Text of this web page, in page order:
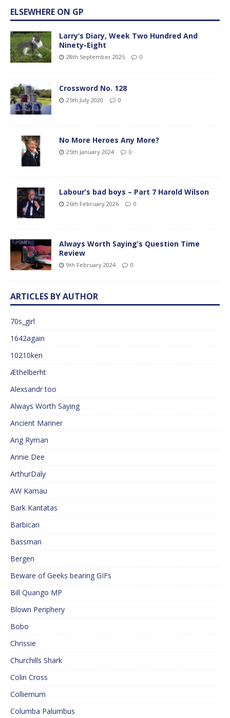
ELSEWHERE ON GP
Larry’s Diary, Week Two Hundred And
Ninety-Eight
28th September 2025 0
Crossword No. 128
25th July 2020 0
No More Heroes Any More?
25th January 2024 0
Labour’s bad boys – Part 7 Harold Wilson
26th February 2026 0
Always Worth Saying’s Question Time
Review
9th February 2024 0
ARTICLES BY AUTHOR
70s_girl
1642again
10210ken
Æthelberht
Alexsandr too
Always Worth Saying
Ancient Mariner
Ang Ryman
Annie Dee
ArthurDaly
AW Kamau
Bark Kantatas
Barbican
Bassman
Bergen
Beware of Geeks bearing GIFs
Bill Quango MP
Blown Periphery
Bobo
Chrissie
Churchills Shark
Colin Cross
Colliemum
Columba Palumbus